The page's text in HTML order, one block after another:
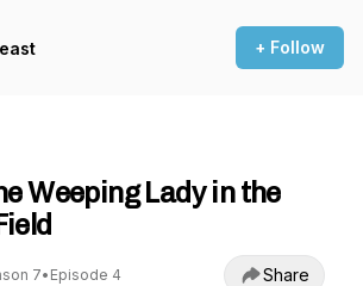
+ Follow
Weeping Lady in the
7• Episode 4 Share